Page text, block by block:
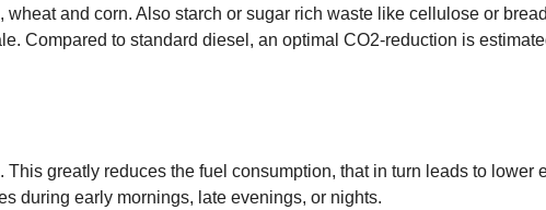
and corn. Also starch or sugar rich waste like cellulose or
Compared to standard diesel, an optimal CO2-reduction is
greatly reduces the fuel consumption, that in turn leads to lower
during early mornings, late evenings, or nights.